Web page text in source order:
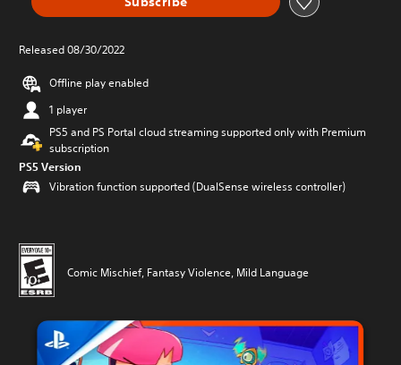
Released 08/30/2022
Offline play enabled
1 player
PS5 and PS Portal cloud streaming supported only with Premium
subscription
PS5 Version
Vibration function supported (DualSense wireless controller)
Comic Mischief, Fantasy Violence, Mild Language